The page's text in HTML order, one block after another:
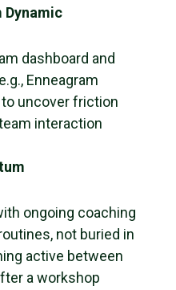
Dynamic
dashboard and
Enneagram
uncover friction
interaction
ongoing coaching
not buried in
active between
a workshop